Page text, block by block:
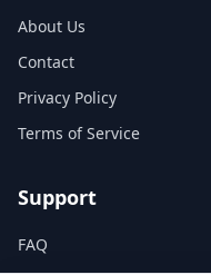
About Us
Contact
Privacy Policy
Terms of Service
Support
FAQ